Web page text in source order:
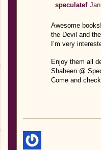
speculatef
Awesome
the Devil and
I’m very
Enjoy them all
Shaheen @
Come and